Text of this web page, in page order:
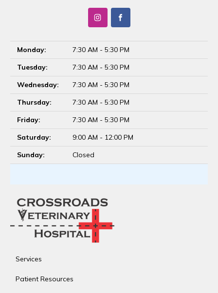
Monday:
7:30 AM - 5:30 PM
Tuesday:
7:30 AM - 5:30 PM
Wednesday:
7:30 AM - 5:30 PM
Thursday:
7:30 AM - 5:30 PM
Friday:
7:30 AM - 5:30 PM
Saturday:
9:00 AM - 12:00 PM
Sunday:
Closed
Services
Patient Resources